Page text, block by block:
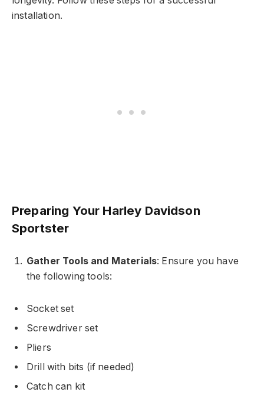
installation.
Preparing Your Harley Davidson
Sportster
Gather Tools and Materials: Ensure you have
the following tools:
Socket set
Screwdriver set
Pliers
Drill with bits (if needed)
Catch can kit